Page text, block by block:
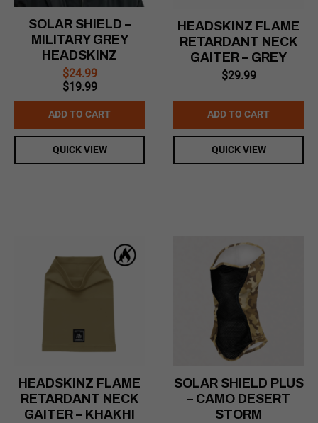
SOLAR SHIELD –
MILITARY GREY
HEADSKINZ
$24.99
Original
price
was:
$24.99.
$19.99Current
price
is:
$19.99.
ADD TO CART
QUICK VIEW
HEADSKINZ FLAME
RETARDANT NECK
GAITER – GREY
$29.99
ADD TO CART
QUICK VIEW
HEADSKINZ FLAME
RETARDANT NECK
GAITER – KHAKHI
SOLAR SHIELD PLUS
– CAMO DESERT
STORM